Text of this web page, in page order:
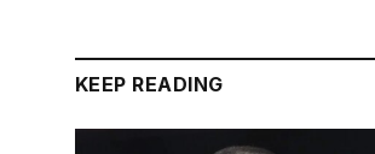
KEEP READING